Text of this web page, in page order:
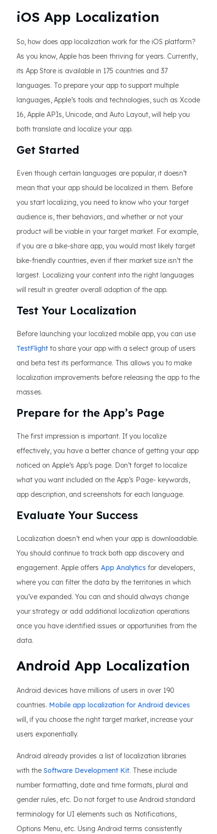
iOS App Localization
So, how does app localization work for the iOS platform?
As you know, Apple has been thriving for years. Currently,
its App Store is available in 175 countries and 37
languages. To prepare your app to support multiple
languages, Apple’s tools and technologies, such as Xcode
16, Apple APIs, Unicode, and Auto Layout, will help you
both translate and localize your app.
Get Started
Even though certain languages are popular, it doesn’t
mean that your app should be localized in them. Before
you start localizing, you need to know who your target
audience is, their behaviors, and whether or not your
product will be viable in your target market. For example,
if you are a bike-share app, you would most likely target
bike-friendly countries, even if their market size isn’t the
largest. Localizing your content into the right languages
will result in greater overall adoption of the app.
Test Your Localization
Before launching your localized mobile app, you can use
TestFlight to share your app with a select group of users
and beta test its performance. This allows you to make
localization improvements before releasing the app to the
masses.
Prepare for the App’s Page
The first impression is important. If you localize
effectively, you have a better chance of getting your app
noticed on Apple’s App’s page. Don’t forget to localize
what you want included on the App’s Page- keywords,
app description, and screenshots for each language.
Evaluate Your Success
Localization doesn’t end when your app is downloadable.
You should continue to track both app discovery and
engagement. Apple offers App Analytics for developers,
where you can filter the data by the territories in which
you’ve expanded. You can and should always change
your strategy or add additional localization operations
once you have identified issues or opportunities from the
data.
Android App Localization
Android devices have millions of users in over 190
countries. Mobile app localization for Android devices
will, if you choose the right target market, increase your
users exponentially.
Android already provides a list of localization libraries
with the Software Development Kit. These include
number formatting, date and time formats, plural and
gender rules, etc. Do not forget to use Android standard
terminology for UI elements such as Notifications,
Options Menu, etc. Using Android terms consistently